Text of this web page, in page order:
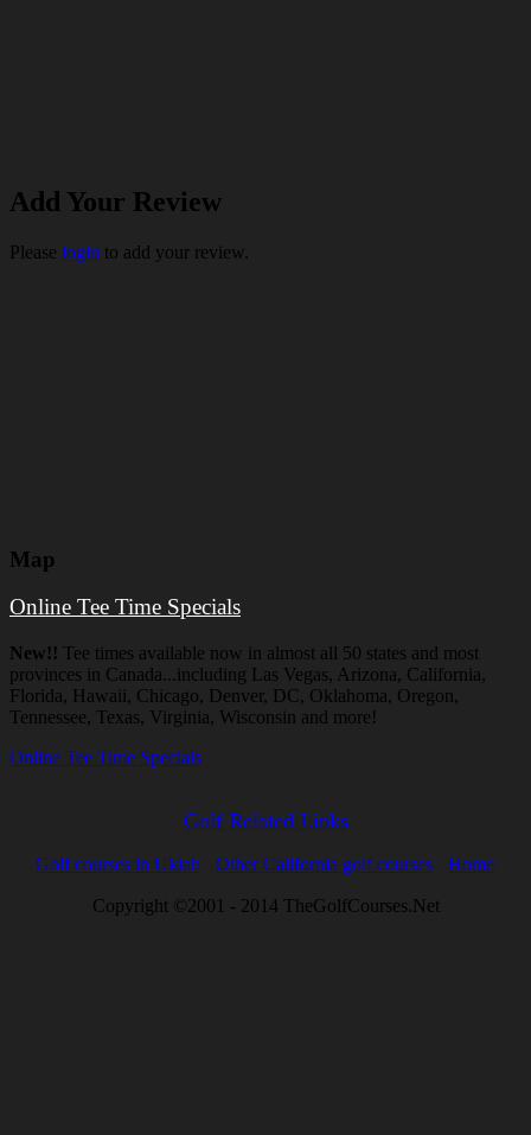
Add Your Review
Please login to add your review.
Map
Online Tee Time Specials
New!! Tee times available now in almost all 50 states and most
provinces in Canada...including Las Vegas, Arizona, California,
Florida, Hawaii, Chicago, Denver, DC, Oklahoma, Oregon,
Tennessee, Texas, Virginia, Wisconsin and more!
Online Tee Time Specials
Golf Related Links
Golf courses in Ukiah Other California golf courses Home
Copyright ©2001 - 2014 TheGolfCourses.Net